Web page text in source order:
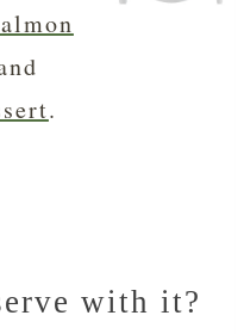
.
with it?